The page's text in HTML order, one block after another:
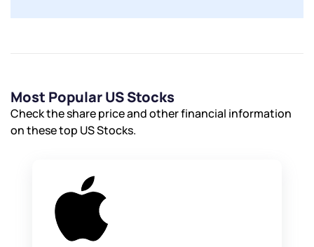
Most Popular US Stocks
Check the share price and other financial information
on these top US Stocks.